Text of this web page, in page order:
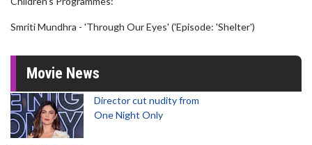
Smriti Mundhra - 'Through Our Eyes' ('Episode: 'Shelter')
Movie News
Director cut nudity from
One Night Only